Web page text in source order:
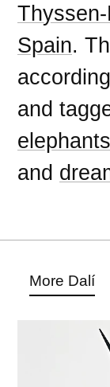
Spain.
and
elephants
and
More Dalí